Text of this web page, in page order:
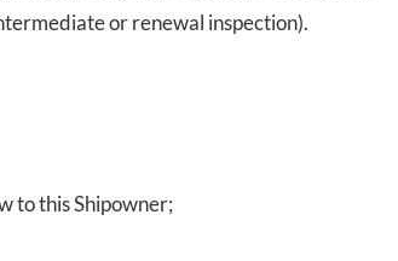
or renewal inspection).
to this Shipowner;